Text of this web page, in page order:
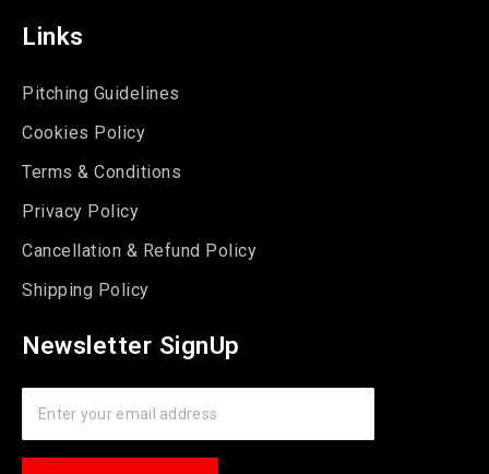
Links
Pitching Guidelines
Cookies Policy
Terms & Conditions
Privacy Policy
Cancellation & Refund Policy
Shipping Policy
Newsletter SignUp